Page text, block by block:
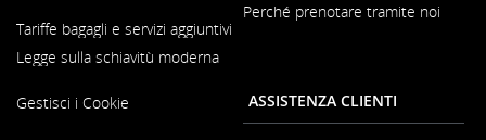
e/o
apre
in
una
finestra
Tariffe bagagli e servizi aggiuntivi
Legge sulla schiavitù moderna
apre
Gestisci i Cookie
Perché prenotare tramite noi
ASSISTENZA CLIENTI